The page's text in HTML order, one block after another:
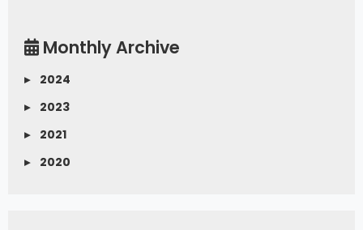
Monthly Archive
▸
2024
▸
2023
▸
2021
▸
2020